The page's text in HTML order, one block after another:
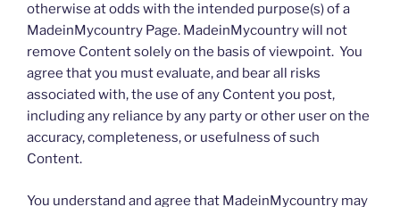
otherwise at odds with the intended purpose(s) of a
MadeinMycountry Page. MadeinMycountry will not
remove Content solely on the basis of viewpoint. You
agree that you must evaluate, and bear all risks
associated with, the use of any Content you post,
including any reliance by any party or other user on the
accuracy, completeness, or usefulness of such
Content.
You understand and agree that MadeinMycountry may